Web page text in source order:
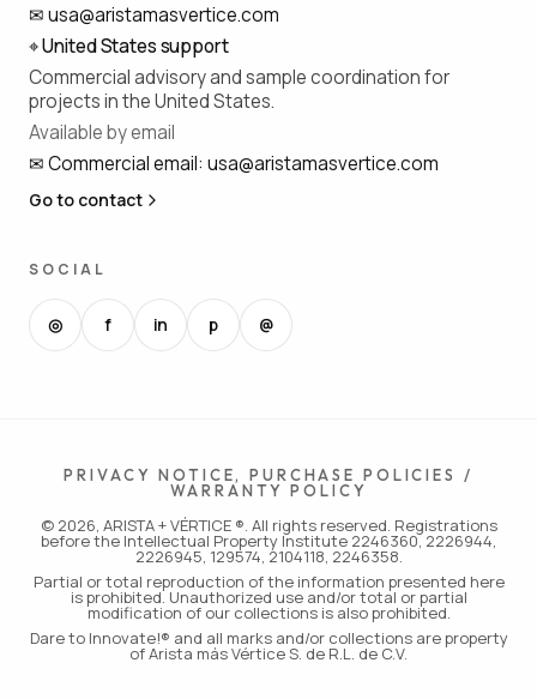
✉usa@aristamasvertice.com
⌖United States support
Commercial advisory and sample coordination for
projects in the United States.
Available by email
✉Commercial email: usa@aristamasvertice.com
Go to contact
SOCIAL
◎ f in p @
PRIVACY NOTICE, PURCHASE POLICIES /
WARRANTY POLICY
© 2026, ARISTA + VÉRTICE ®. All rights reserved. Registrations
before the Intellectual Property Institute 2246360, 2226944,
2226945, 129574, 2104118, 2246358.
Partial or total reproduction of the information presented here
is prohibited. Unauthorized use and/or total or partial
modification of our collections is also prohibited.
Dare to Innovate!® and all marks and/or collections are property
of Arista más Vértice S. de R.L. de C.V.